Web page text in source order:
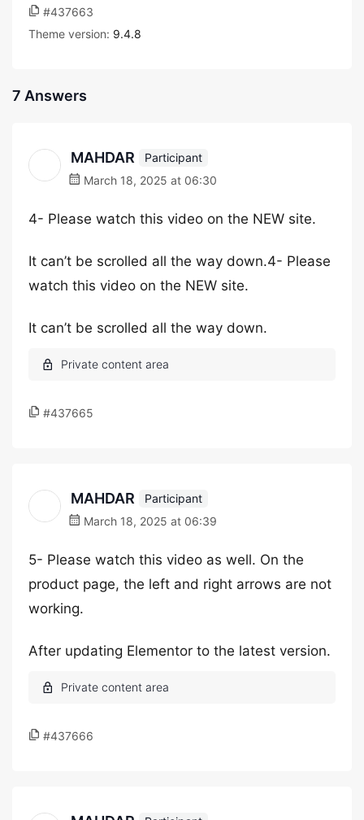
#437663
Theme version: 9.4.8
7 Answers
MAHDAR
Participant
March 18, 2025 at 06:30
4- Please watch this video on the NEW site.
It can’t be scrolled all the way down.4- Please
watch this video on the NEW site.
It can’t be scrolled all the way down.
#437665
MAHDAR
Participant
March 18, 2025 at 06:39
5- Please watch this video as well. On the
product page, the left and right arrows are not
working.
After updating Elementor to the latest version.
#437666